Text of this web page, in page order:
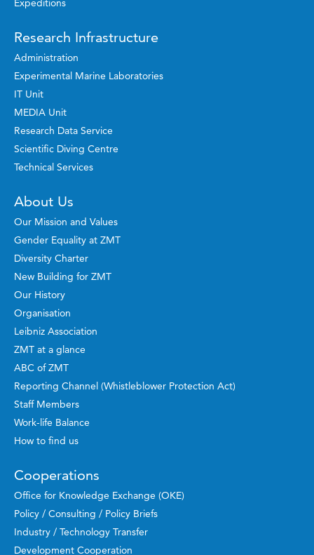
Expeditions
Research Infrastructure
Administration
Experimental Marine Laboratories
IT Unit
MEDIA Unit
Research Data Service
Scientific Diving Centre
Technical Services
About Us
Our Mission and Values
Gender Equality at ZMT
Diversity Charter
New Building for ZMT
Our History
Organisation
Leibniz Association
ZMT at a glance
ABC of ZMT
Reporting Channel (Whistleblower Protection Act)
Staff Members
Work-life Balance
How to find us
Cooperations
Office for Knowledge Exchange (OKE)
Policy / Consulting / Policy Briefs
Industry / Technology Transfer
Development Cooperation